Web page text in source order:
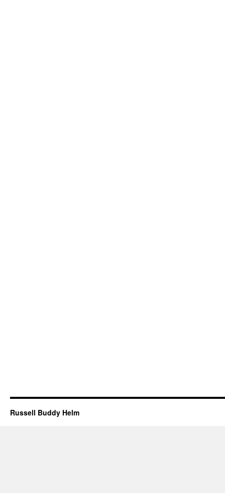
Russell Buddy Helm